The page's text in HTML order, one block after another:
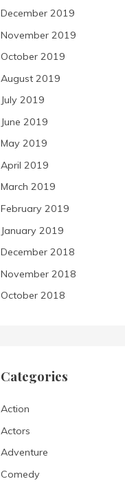
December 2019
November 2019
October 2019
August 2019
July 2019
June 2019
May 2019
April 2019
March 2019
February 2019
January 2019
December 2018
November 2018
October 2018
Categories
Action
Actors
Adventure
Comedy